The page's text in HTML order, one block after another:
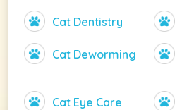
Cat Dentistry
Cat Deworming
Cat Eye Care